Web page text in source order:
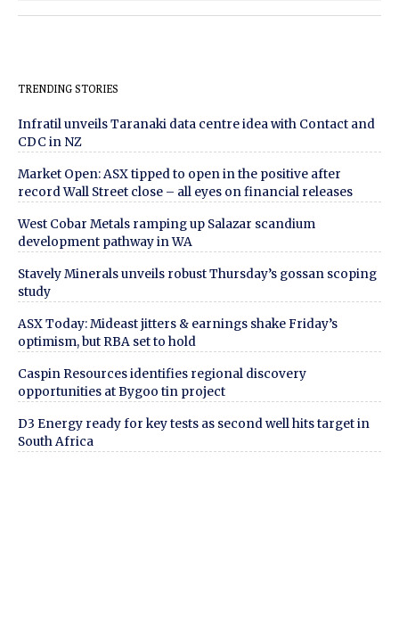
TRENDING STORIES
Infratil unveils Taranaki data centre idea with Contact and
CDC in NZ
Market Open: ASX tipped to open in the positive after
record Wall Street close – all eyes on financial releases
West Cobar Metals ramping up Salazar scandium
development pathway in WA
Stavely Minerals unveils robust Thursday’s gossan scoping
study
ASX Today: Mideast jitters & earnings shake Friday’s
optimism, but RBA set to hold
Caspin Resources identifies regional discovery
opportunities at Bygoo tin project
D3 Energy ready for key tests as second well hits target in
South Africa